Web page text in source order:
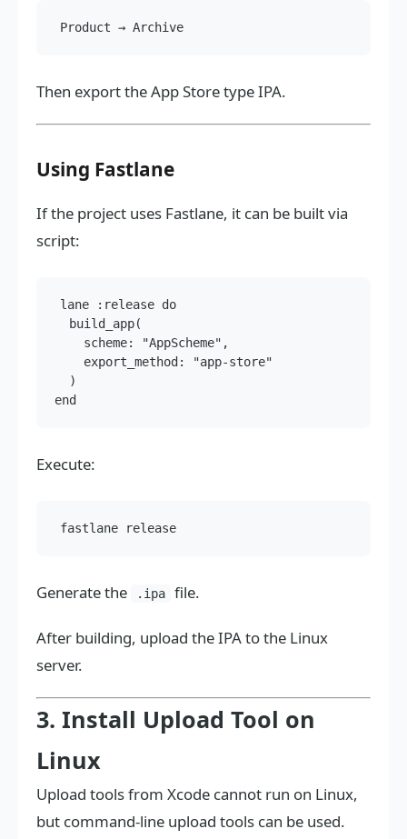
Then export the App Store type IPA.
Using Fastlane
If the project uses Fastlane, it can be built via
script:
lane :release do
  build_app(
    scheme: "AppScheme",
    export_method: "app-store"
  )
Execute:
Generate the .ipa file.
After building, upload the IPA to the Linux
server.
3. Install Upload Tool on
Linux
Upload tools from Xcode cannot run on Linux,
but command-line upload tools can be used.